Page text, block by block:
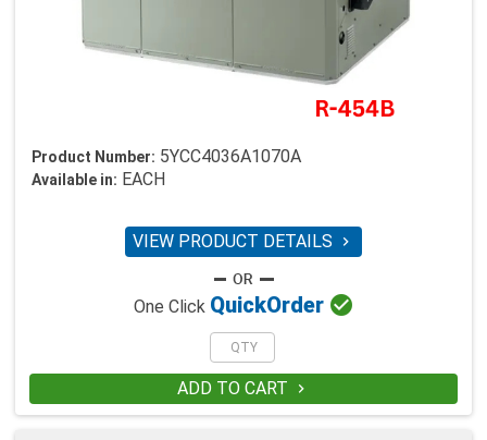
Product Number: 5YCC4036A1070A
Available in: EACH
VIEW PRODUCT DETAILS 
One Click QuickOrder 
ADD TO CART 